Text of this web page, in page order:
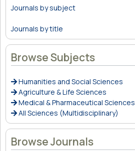
Journals by subject
Journals by title
Browse Subjects
Humanities and Social Sciences
Agriculture & Life Sciences
Medical & Pharmaceutical Sciences
All Sciences (Multidisciplinary)
Browse Journals